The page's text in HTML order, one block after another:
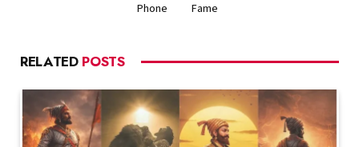
Phone
Fame
RELATED POSTS